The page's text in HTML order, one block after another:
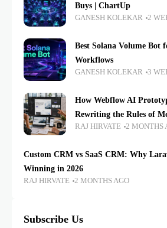
Buys | ChartUp
GANESH KOLEKAR 2
Best Solana Volume Bot
Workflows
GANESH KOLEKAR 3
How Webflow AI
Rewriting the Rules of
RAJ HIRVATE 2 MONTHS
Custom CRM vs SaaS CRM: Why
Winning in 2026
RAJ HIRVATE 2 MONTHS AGO
Subscribe Us